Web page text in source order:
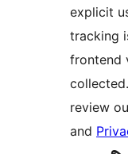
explicit
tracking
frontend
review
and